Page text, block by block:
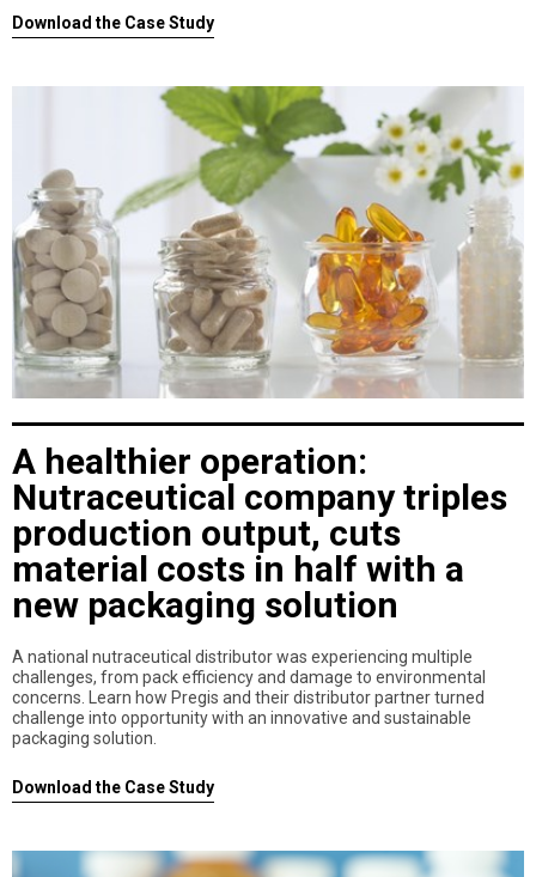
Download the Case Study
A healthier operation:
Nutraceutical company triples
production output, cuts
material costs in half with a
new packaging solution
A national nutraceutical distributor was experiencing multiple
challenges, from pack efficiency and damage to environmental
concerns. Learn how Pregis and their distributor partner turned
challenge into opportunity with an innovative and sustainable
packaging solution.
Download the Case Study